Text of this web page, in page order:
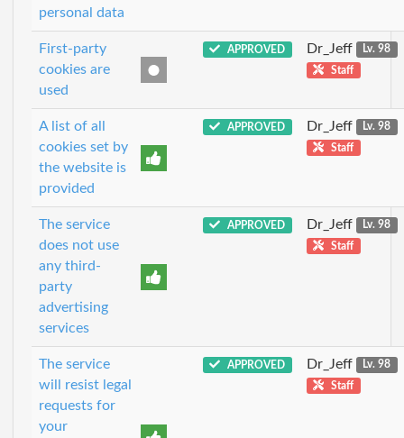
personal data
First-party
cookies are
used
APPROVED Dr_Jeff
Lv. 98
Staff
A list of all
cookies set by
the website is
provided
APPROVED Dr_Jeff
Lv. 98
Staff
The service
does not use
any third-
party
advertising
services
APPROVED Dr_Jeff
Lv. 98
Staff
The service
will resist legal
requests for
your
APPROVED Dr_Jeff
Lv. 98
Staff